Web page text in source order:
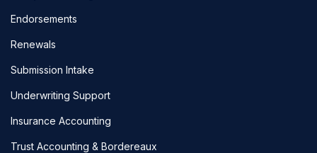
Endorsements
Renewals
Submission Intake
Underwriting Support
Insurance Accounting
Trust Accounting & Bordereaux